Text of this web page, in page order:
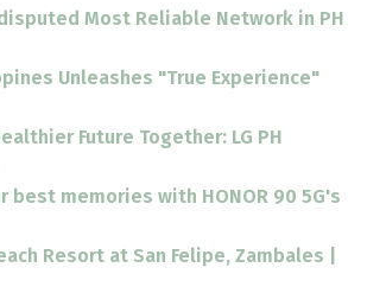
Most Reliable Network in PH
Unleashes "True Experience"
Future Together: LG PH
best memories with HONOR 90 5G's
Resort at San Felipe, Zambales |